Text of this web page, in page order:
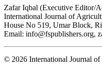
Zafar Iqbal (Executive Editor/
International Journal of
House No 519, Umar Block,
Email: info@fspublishers.org,
© 2026 International Journal